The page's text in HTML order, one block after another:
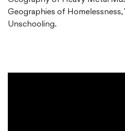
Geographies of Homelessness,
Unschooling.